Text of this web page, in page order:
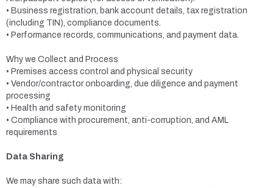
• Business registration, bank account details, tax registration
(including TIN), compliance documents.
• Performance records, communications, and payment data.
Why we Collect and Process
• Premises access control and physical security
• Vendor/contractor onboarding, due diligence and payment
processing
• Health and safety monitoring
• Compliance with procurement, anti-corruption, and AML
requirements
Data Sharing
We may share such data with: